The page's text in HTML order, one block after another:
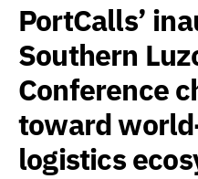
PortCalls’
Southern
Conference
toward
logistics